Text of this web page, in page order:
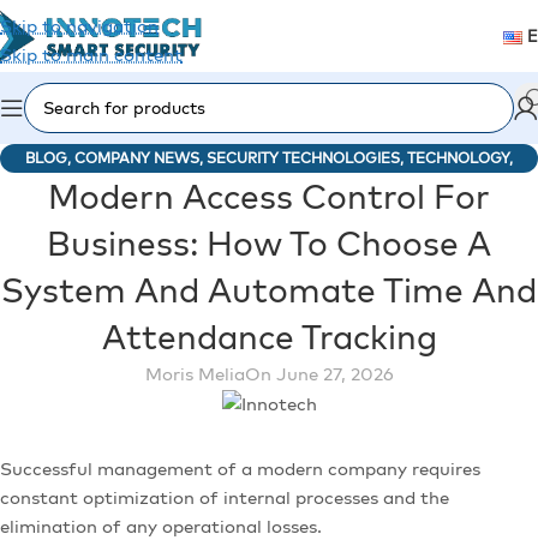
Skip to navigation
Skip to main content
BLOG, COMPANY NEWS, SECURITY TECHNOLOGIES, TECHNOLOGY,
TECHNOLOGY
Modern Access Control For
Business: How To Choose A
System And Automate Time And
Attendance Tracking
Moris MeliaOn June 27, 2026
Successful management of a modern company requires
constant optimization of internal processes and the
elimination of any operational losses.